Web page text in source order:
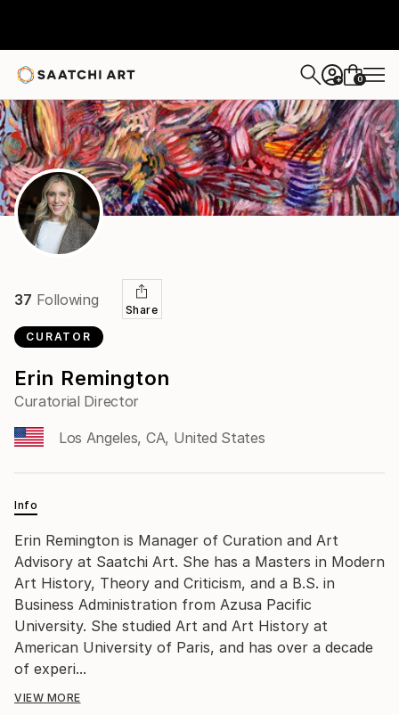
+ 0
CURATOR
Erin Remington
Curatorial Director
Los Angeles, CA, United States
37 Following
Share
Info
Erin Remington is Manager of Curation and Art
Advisory at Saatchi Art. She has a Masters in Modern
Art History, Theory and Criticism, and a B.S. in
Business Administration from Azusa Pacific
University. She studied Art and Art History at
American University of Paris, and has over a decade
of experi...
VIEW MORE